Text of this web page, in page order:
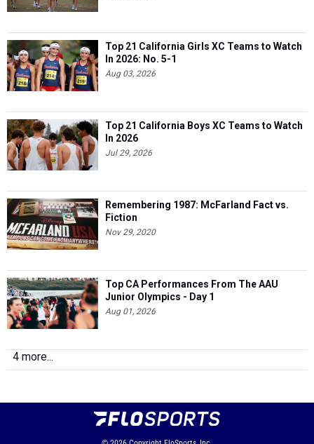
Top 21 California Girls XC Teams to Watch
In 2026: No. 5-1
Aug 03, 2026
Top 21 California Boys XC Teams to Watch
In 2026
Jul 29, 2026
Remembering 1987: McFarland Fact vs.
Fiction
Nov 29, 2020
Top CA Performances From The AAU
Junior Olympics - Day 1
Aug 01, 2026
4 more...